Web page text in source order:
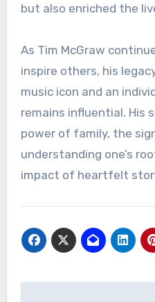
but also enriched the
As Tim McGraw
inspire others, his
music icon and an
remains influential. His
power of family, the
understanding one’s
impact of heartfelt